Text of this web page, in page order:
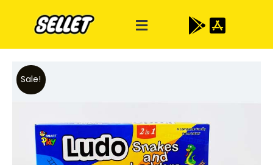
Sale!